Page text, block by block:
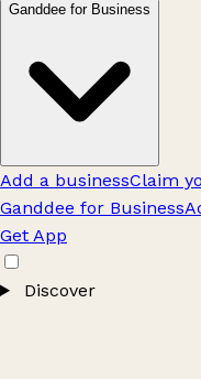
Ganddee for Business
Add a businessClaim
Ganddee for Business
Get App
Discover